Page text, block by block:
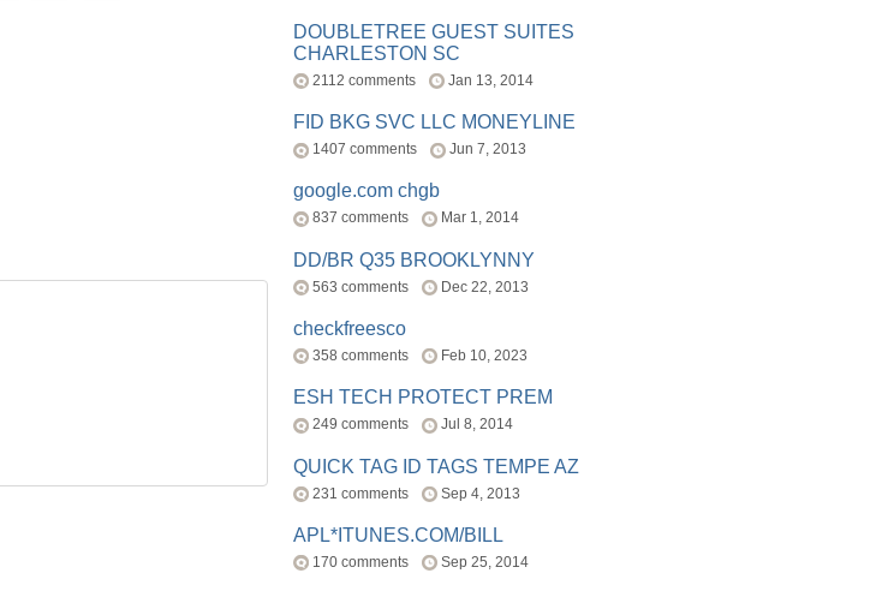
DOUBLETREE GUEST SUITES
CHARLESTON SC
2112 comments Jan 13, 2014
FID BKG SVC LLC MONEYLINE
1407 comments Jun 7, 2013
google.com chgb
837 comments Mar 1, 2014
DD/BR Q35 BROOKLYNNY
563 comments Dec 22, 2013
checkfreesco
358 comments Feb 10, 2023
ESH TECH PROTECT PREM
249 comments Jul 8, 2014
QUICK TAG ID TAGS TEMPE AZ
231 comments Sep 4, 2013
APL*ITUNES.COM/BILL
170 comments Sep 25, 2014